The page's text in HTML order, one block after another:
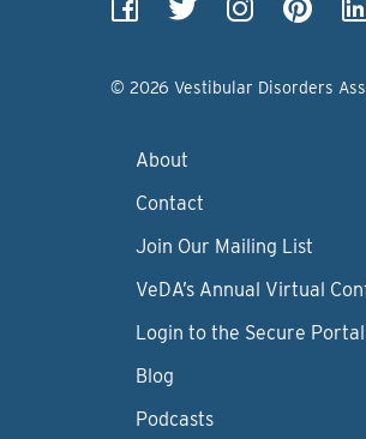
© 2026 Vestibular Disorders
About
Contact
Join Our Mailing List
VeDA’s Annual Virtual
Login to the Secure Portal
Blog
Podcasts